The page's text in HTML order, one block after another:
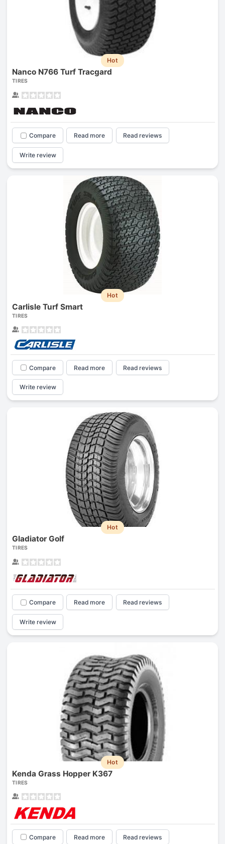
Hot
Nanco N766 Turf Tracgard
TIRES
Compare Read more Read reviews
Write review
Hot
Carlisle Turf Smart
TIRES
Compare Read more Read reviews
Write review
Hot
Gladiator Golf
TIRES
Compare Read more Read reviews
Write review
Hot
Kenda Grass Hopper K367
TIRES
Compare Read more Read reviews